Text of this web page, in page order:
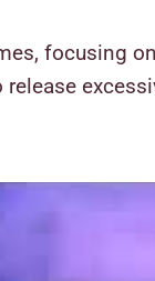
focusing